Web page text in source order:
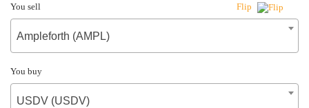
You sell Flip
Ampleforth (AMPL)
You buy
USDV (USDV)